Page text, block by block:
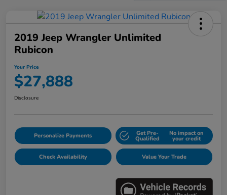
2019 Jeep Wrangler Unlimited
Rubicon
Your Price
$27,888
Disclosure
Personalize Payments Get Pre-
Qualified
No impact on
your credit
Check Availability Value Your Trade